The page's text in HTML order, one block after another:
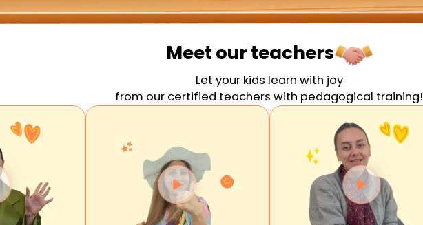
Meet ourteachers
Let your kids learn with joy
from our certified teachers with pedagogical training!